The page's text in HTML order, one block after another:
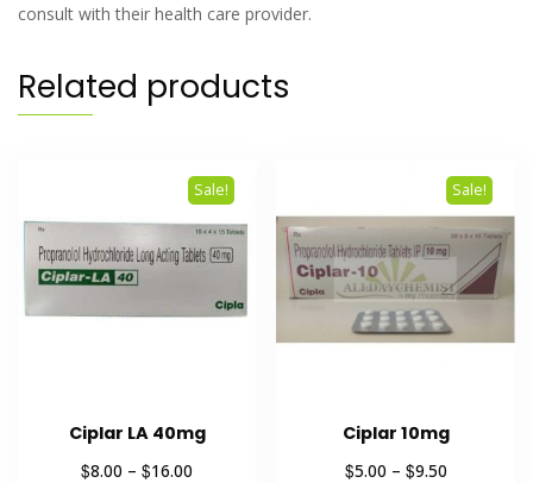
consult with their health care provider.
Related products
Sale!
Ciplar LA 40mg
$8.00 –$16.00
Sale!
Ciplar 10mg
$5.00 – $9.50